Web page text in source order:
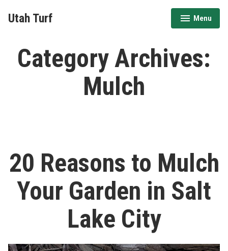
Utah Turf Menu
expanded
collapsed
Category Archives:
Mulch
20 Reasons to Mulch
Your Garden in Salt
Lake City